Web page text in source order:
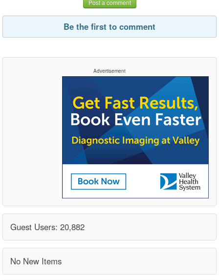
Post a comment
Be the first to comment
Advertisement
Guest Users: 20,882
No New Items